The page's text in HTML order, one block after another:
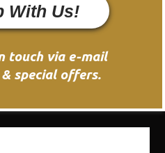
With Us!
touch via e-mail
special offers.